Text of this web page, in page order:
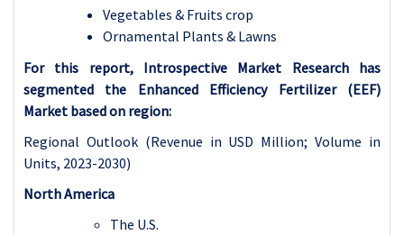
Vegetables & Fruits crop
Ornamental Plants & Lawns
For this report, Introspective Market Research has
segmented the Enhanced Efficiency Fertilizer (EEF)
Market based on region:
Regional Outlook (Revenue in USD Million; Volume in
Units, 2023-2030)
North America
The U.S.